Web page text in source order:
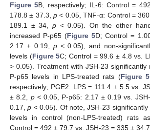
Figure 5B, respectively; IL-6: Control =
178.8 ± 37.3,p < 0.05, TNF-α: Control =
189.1 ± 34, p< 0.05). On the other
increased P-p65 (Figure 5D; Control =
2.17 ± 0.19, p< 0.05), and non-
levels (Figure 5C; Control = 99.6 ± 4.8 vs.
> 0.05). Treatment with JSH-23 significantly
P-p65 levels in LPS-treated rats (Figure 5
respectively; PGE2: LPS = 111.4 ± 5.5 vs.
± 8.2, p< 0.05, P-p65: 2.17 ± 0.19 vs.
0.17,p < 0.05). Of note, JSH-23
levels in control (non-LPS-treated) rats
Control = 492 ± 79.7 vs. JSH-23 = 335 ± 34.7,